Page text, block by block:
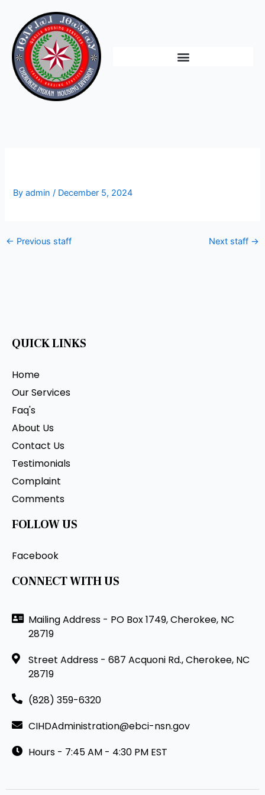
content
Byadmin/ December 5, 2024
← Previous staff Next staff →
QUICK LINKS
Home
Our Services
Faq's
About Us
Contact Us
Testimonials
Complaint
Comments
FOLLOW US
Facebook
CONNECT WITH US
Mailing Address - PO Box 1749, Cherokee, NC
28719
Street Address - 687 Acquoni Rd., Cherokee, NC
28719
(828) 359-6320
CIHDAdministration@ebci-nsn.gov
Hours - 7:45 AM - 4:30 PM EST